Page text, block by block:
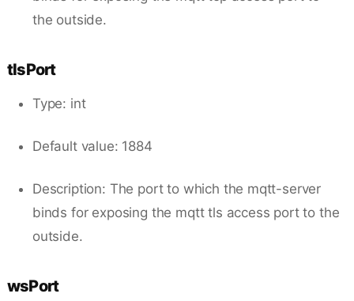
the outside.
tlsPort
Type: int
Default value: 1884
Description: The port to which the mqtt-server
binds for exposing the mqtt tls access port to the
outside.
wsPort